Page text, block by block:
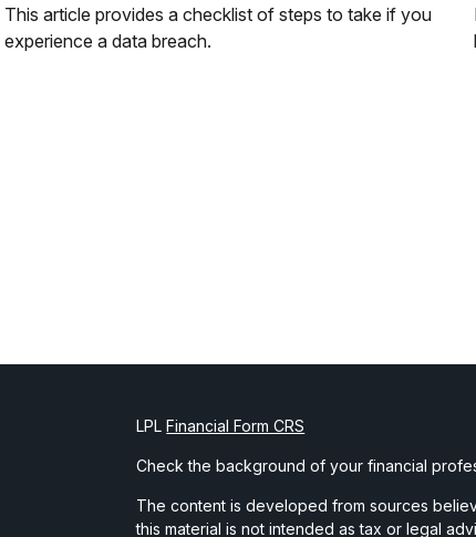
This article provides a checklist of steps to take if you
experience a data breach.
LPLFinancial Form CRS
Check the background of your financial
The content is developed from sources
this material is not intended as tax or legal